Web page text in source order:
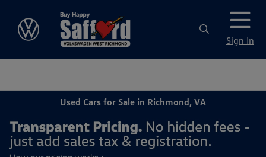
Sign In
Used Cars for Sale in Richmond, VA